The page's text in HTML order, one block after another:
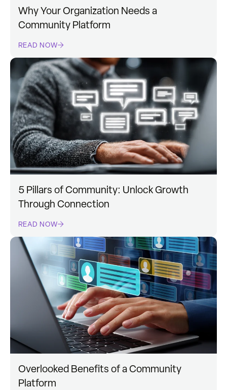
Why Your Organization Needs a
Community Platform
READ NOW
5 Pillars of Community: Unlock Growth
Through Connection
READ NOW
Overlooked Benefits of a Community
Platform